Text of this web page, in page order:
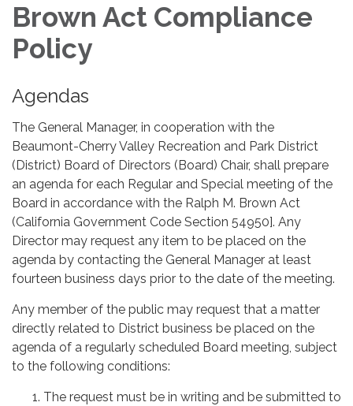
Brown Act Compliance
Policy
Agendas
The General Manager, in cooperation with the
Beaumont-Cherry Valley Recreation and Park District
(District) Board of Directors (Board) Chair, shall prepare
an agenda for each Regular and Special meeting of the
Board in accordance with the Ralph M. Brown Act
(California Government Code Section 54950]. Any
Director may request any item to be placed on the
agenda by contacting the General Manager at least
fourteen business days prior to the date of the meeting.
Any member of the public may request that a matter
directly related to District business be placed on the
agenda of a regularly scheduled Board meeting, subject
to the following conditions:
The request must be in writing and be submitted to